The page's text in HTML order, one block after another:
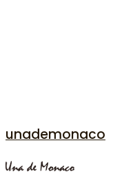
unademonaco